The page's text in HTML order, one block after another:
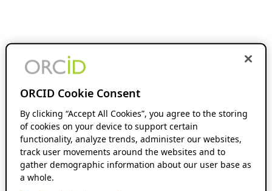
ORCID Cookie Consent
By clicking “Accept All Cookies”, you agree to the storing
of cookies on your device to support certain
functionality, analyze trends, administer our websites,
track user movements around the websites and to
gather demographic information about our user base as
a whole.